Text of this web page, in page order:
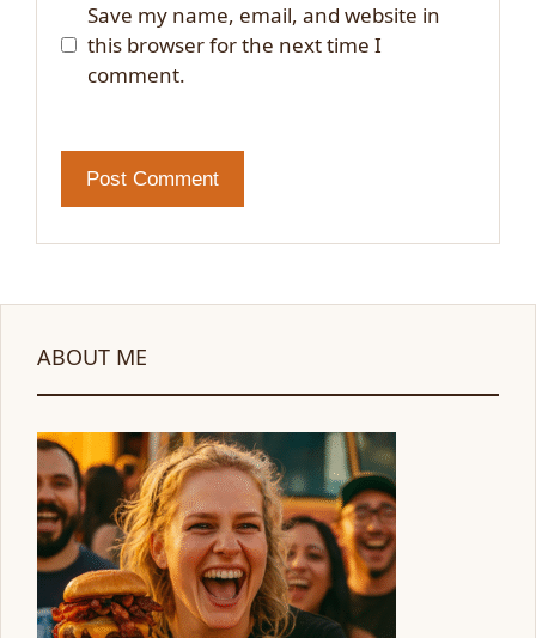
Save my name, email, and website in
this browser for the next time I
comment.
ABOUT ME